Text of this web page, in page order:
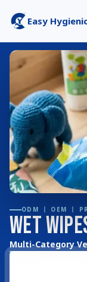
Easy
ODM 丨 OEM 丨
Wet
Multi-Category